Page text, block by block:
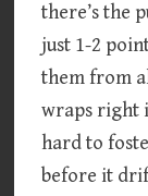
there’s the
just 1-2
them from
wraps right
hard to
before it